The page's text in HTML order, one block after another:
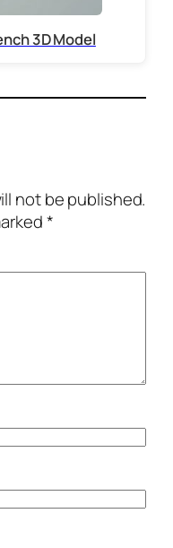
3D Model
not be published.
*